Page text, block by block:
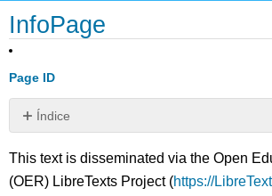
InfoPage
Page ID
Índice
Sin
This text is disseminated via the Open
(OER) LibreTexts Project (https://